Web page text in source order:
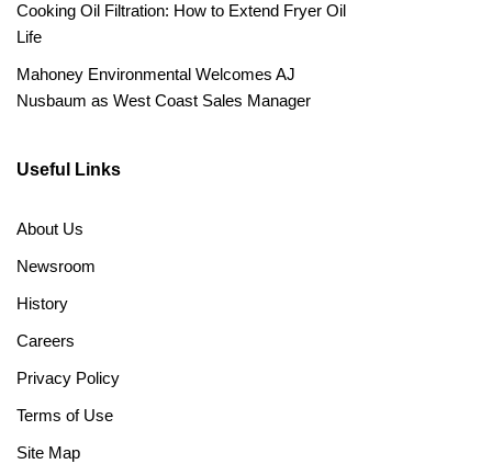
Cooking Oil Filtration: How to Extend Fryer Oil
Life
Mahoney Environmental Welcomes AJ
Nusbaum as West Coast Sales Manager
Useful Links
About Us
Newsroom
History
Careers
Privacy Policy
Terms of Use
Site Map